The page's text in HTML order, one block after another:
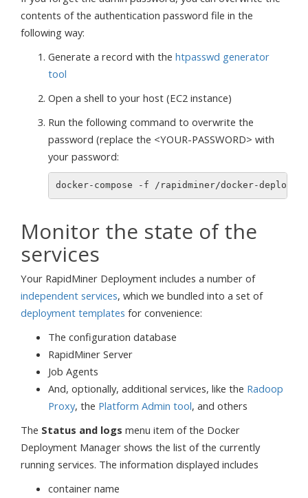
contents of the authentication password file in the
following way:
Generate a record with the htpasswd generator
tool
Open a shell to your host (EC2 instance)
Run the following command to overwrite the
password (replace the <YOUR-PASSWORD> with
your password:
docker-compose -f /rapidminer/docker-
Monitor the state of the
services
Your RapidMiner Deployment includes a number of
independent services, which we bundled into a set of
deployment templates for convenience:
The configuration database
RapidMiner Server
Job Agents
And, optionally, additional services, like the Radoop
Proxy, the Platform Admin tool, and others
The Status and logs menu item of the Docker
Deployment Manager shows the list of the currently
running services. The information displayed includes
container name